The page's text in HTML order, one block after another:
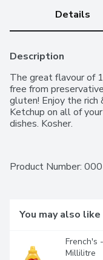
Details
Description
The great flavour of
free from
gluten! Enjoy the
Ketchup on all of
dishes. Kosher.
Product Number:
You may also like
French's
Millilitre